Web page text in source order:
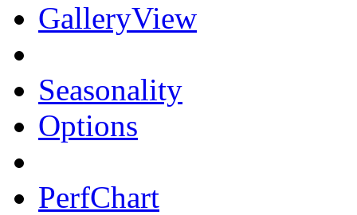
GalleryView
Seasonality
Options
PerfChart